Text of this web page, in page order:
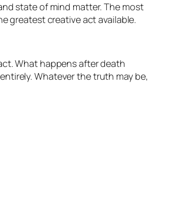
state of mind matter. The most
greatest creative act available.
What happens after death
Whatever the truth may be,